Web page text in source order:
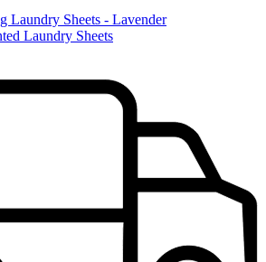
Laundry Sheets - Lavender
Laundry Sheets